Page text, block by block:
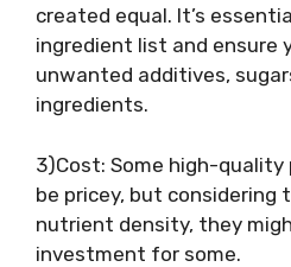
created equal. It’s
ingredient list and ensure
unwanted additives,
ingredients.
3)Cost: Some high-
be pricey, but considering
nutrient density, they
investment for some.